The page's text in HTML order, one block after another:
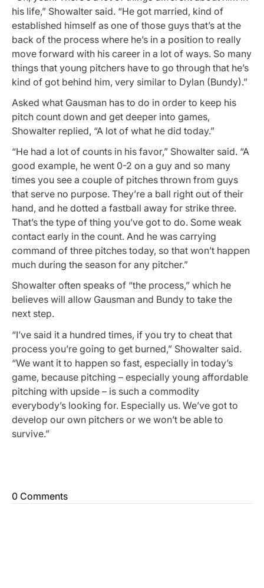
his life,” Showalter said. “He got married, kind of
established himself as one of those guys that’s at the
back of the process where he’s in a position to really
move forward with his career in a lot of ways. So many
things that young pitchers have to go through that he’s
kind of got behind him, very similar to Dylan (Bundy).”
Asked what Gausman has to do in order to keep his
pitch count down and get deeper into games,
Showalter replied, “A lot of what he did today.”
“He had a lot of counts in his favor,” Showalter said. “A
good example, he went 0-2 on a guy and so many
times you see a couple of pitches thrown from guys
that serve no purpose. They’re a ball right out of their
hand, and he dotted a fastball away for strike three.
That’s the type of thing you’ve got to do. Some weak
contact early in the count. And he was carrying
command of three pitches today, so that won’t happen
much during the season for any pitcher.”
Showalter often speaks of “the process,” which he
believes will allow Gausman and Bundy to take the
next step.
“I’ve said it a hundred times, if you try to cheat that
process you’re going to get burned,” Showalter said.
“We want it to happen so fast, especially in today’s
game, because pitching – especially young affordable
pitching with upside – is such a commodity
everybody’s looking for. Especially us. We’ve got to
develop our own pitchers or we won’t be able to
survive.”
0 Comments